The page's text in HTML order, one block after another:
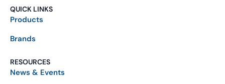
QUICK LINKS
Products
Brands
RESOURCES
News & Events